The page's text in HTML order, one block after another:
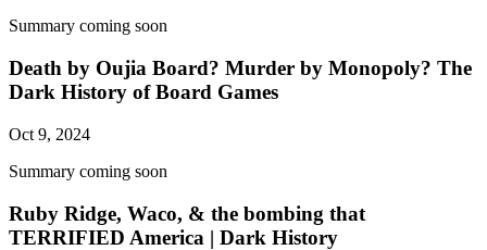
Summary coming soon
Death by Oujia Board? Murder by Monopoly? The
Dark History of Board Games
Oct 9, 2024
Summary coming soon
Ruby Ridge, Waco, & the bombing that
TERRIFIED America | Dark History